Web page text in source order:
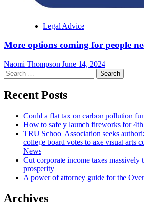
Legal Advice
More options coming for people
Naomi Thompson June 14, 2024
Search
for:
Recent Posts
Could a flat tax on carbon pollution
How to safely launch fireworks for
TRU School Association seeks
college board votes to axe visual arts
News
Cut corporate income taxes massively
prosperity
A power of attorney guide for the
Archives